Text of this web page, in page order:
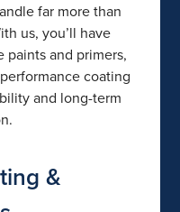
far more than
us, you’ll have
paints and primers,
coating
and long-term
&